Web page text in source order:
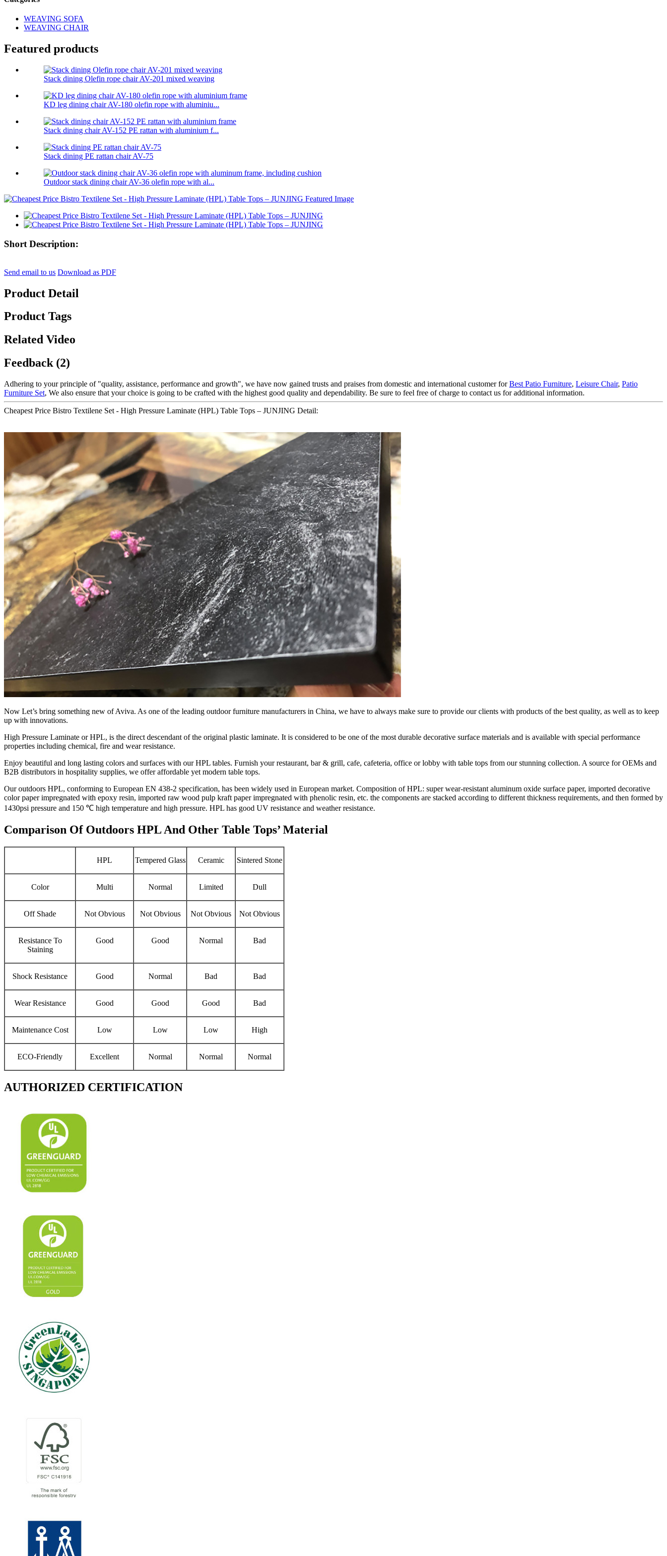
WEAVING SOFA
WEAVING CHAIR
Featured products
Stack dining Olefin rope chair AV-201 mixed weaving
KD leg dining chair AV-180 olefin rope with aluminiu...
Stack dining chair AV-152 PE rattan with aluminium f...
Stack dining PE rattan chair AV-75
Outdoor stack dining chair AV-36 olefin rope with al...
Short Description:
Send email to us Download as PDF
Product Detail
Product Tags
Related Video
Feedback (2)
Adhering to your principle of "quality, assistance, performance and growth", we have now gained trusts and praises from domestic and international customer forBest Patio Furniture, Leisure Chair, Patio
Furniture Set, We also ensure that your choice is going to be crafted with the highest good quality and dependability. Be sure to feel free of charge to contact us for additional information.
Cheapest Price Bistro Textilene Set - High Pressure Laminate (HPL) Table Tops – JUNJING Detail:
Now Let’s bring something new of Aviva. As one of the leading outdoor furniture manufacturers in China, we have to always make sure to provide our clients with products of the best quality, as well as to keep
up with innovations.
High Pressure Laminate or HPL, is the direct descendant of the original plastic laminate. It is considered to be one of the most durable decorative surface materials and is available with special performance
properties including chemical, fire and wear resistance.
Enjoy beautiful and long lasting colors and surfaces with our HPL tables. Furnish your restaurant, bar & grill, cafe, cafeteria, office or lobby with table tops from our stunning collection. A source for OEMs and
B2B distributors in hospitality supplies, we offer affordable yet modern table tops.
Our outdoors HPL, conforming to European EN 438-2 specification, has been widely used in European market. Composition of HPL: super wear-resistant aluminum oxide surface paper, imported decorative
color paper impregnated with epoxy resin, imported raw wood pulp kraft paper impregnated with phenolic resin, etc. the components are stacked according to different thickness requirements, and then formed by
1430psi pressure and 150 ℃ high temperature and high pressure. HPL has good UV resistance and weather resistance.
Comparison Of Outdoors HPL And Other Table Tops’ Material
HPL Tempered Glass Ceramic Sintered Stone
Color Multi Normal Limited Dull
Off Shade Not Obvious Not Obvious Not Obvious Not Obvious
Resistance To
Staining
Good Good Normal Bad
Shock Resistance Good Normal Bad Bad
Wear Resistance Good Good Good Bad
Maintenance Cost Low Low Low High
ECO-Friendly Excellent Normal Normal Normal
AUTHORIZED CERTIFICATION